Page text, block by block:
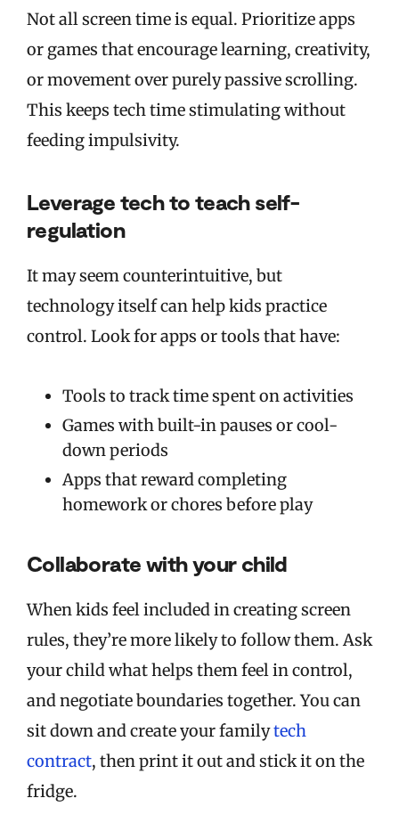
Not all screen time is equal. Prioritize apps
or games that encourage learning, creativity,
or movement over purely passive scrolling.
This keeps tech time stimulating without
feeding impulsivity.
Leverage tech to teach self-
regulation
It may seem counterintuitive, but
technology itself can help kids practice
control. Look for apps or tools that have:
Tools to track time spent on activities
Games with built-in pauses or cool-
down periods
Apps that reward completing
homework or chores before play
Collaborate with your child
When kids feel included in creating screen
rules, they’re more likely to follow them. Ask
your child what helps them feel in control,
and negotiate boundaries together. You can
sit down and create your familytech
contract, then print it out and stick it on the
fridge.